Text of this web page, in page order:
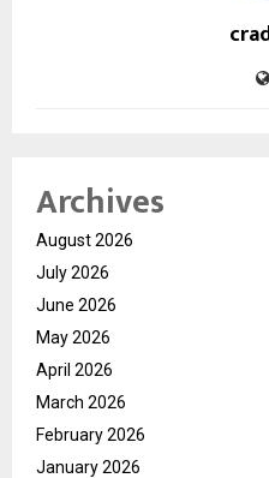
Archives
August 2026
July 2026
June 2026
May 2026
April 2026
March 2026
February 2026
January 2026